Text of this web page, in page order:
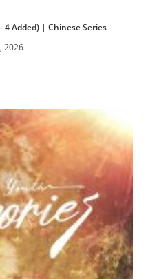
4 Added) | Chinese Series
2026